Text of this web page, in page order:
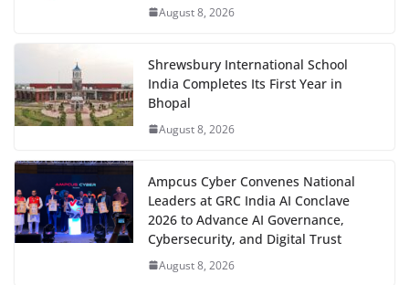
August 8, 2026
Shrewsbury International School
India Completes Its First Year in
Bhopal
August 8, 2026
Ampcus Cyber Convenes National
Leaders at GRC India AI Conclave
2026 to Advance AI Governance,
Cybersecurity, and Digital Trust
August 8, 2026